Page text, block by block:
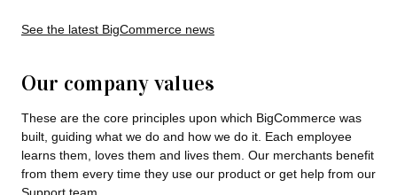
See the latest BigCommerce news
Our company values
These are the core principles upon which BigCommerce was
built, guiding what we do and how we do it. Each employee
learns them, loves them and lives them. Our merchants benefit
from them every time they use our product or get help from our
Support team.